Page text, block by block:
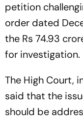
petition
order dated
the Rs 74.93
for investigation.
The High Court,
said that the
should be